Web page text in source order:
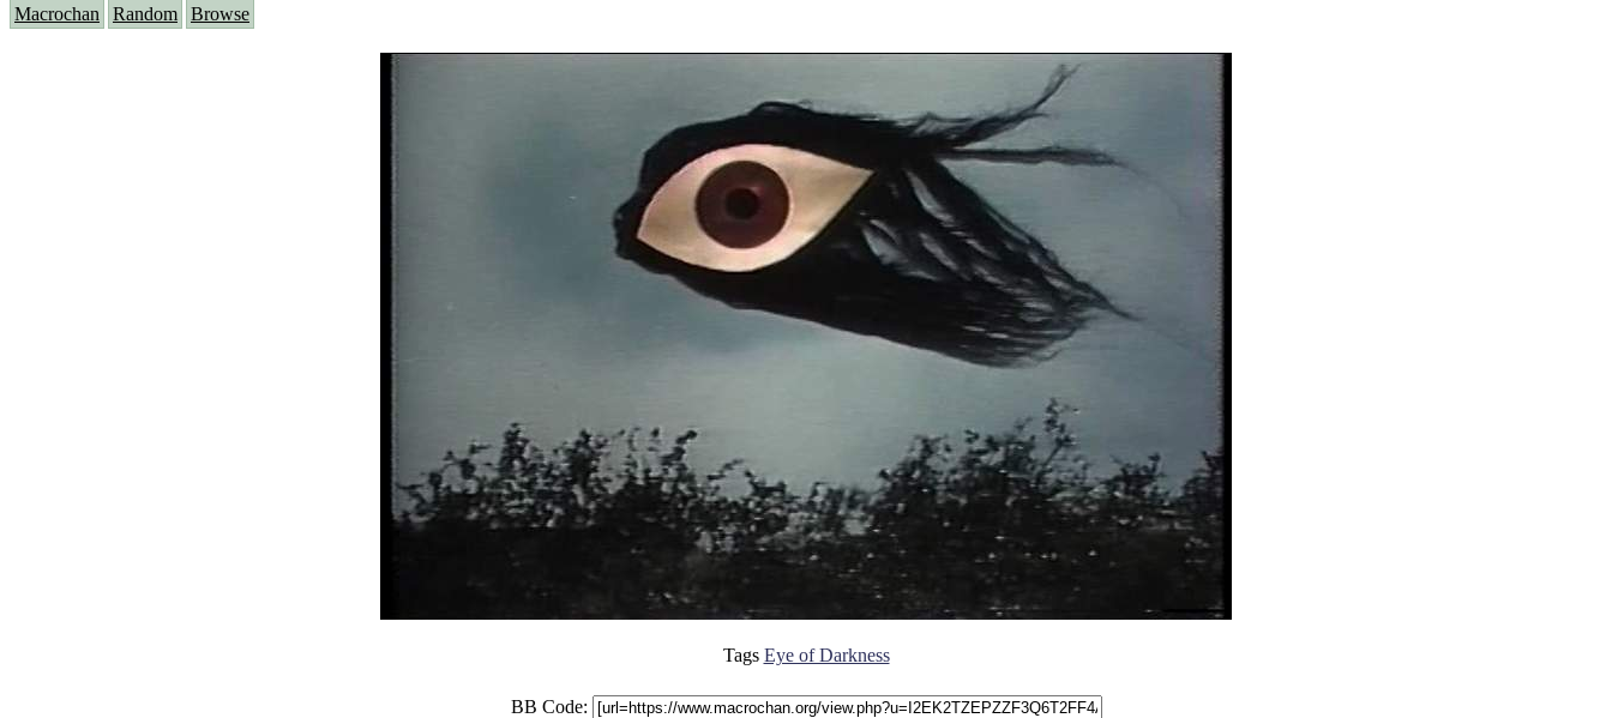
Macrochan Random Browse
Tags Eye of Darkness
BB Code: